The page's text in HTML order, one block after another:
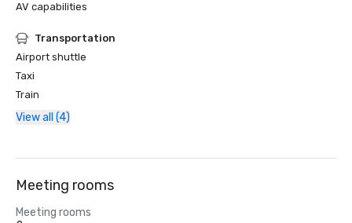
AV capabilities
Transportation
Airport shuttle
Taxi
Train
View all (4)
Meeting rooms
Meeting rooms